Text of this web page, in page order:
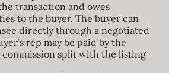
transaction and owes
to the buyer. The buyer can
directly through a negotiated
rep may be paid by the
commission split with the listing